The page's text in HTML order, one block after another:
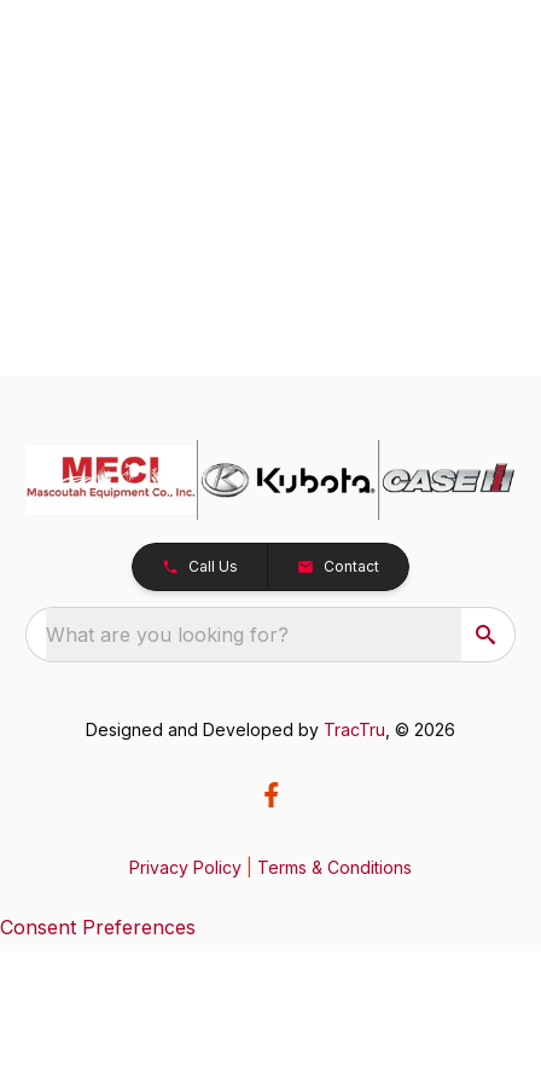
Call Us Contact
What are you looking for?
Designed and Developed by TracTru , © 2026
Privacy Policy Terms & Conditions
Consent Preferences